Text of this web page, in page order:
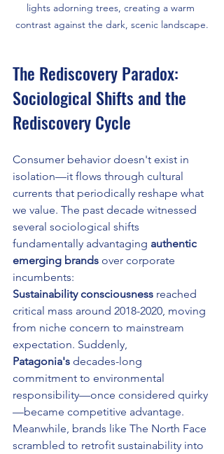
lights adorning trees, creating a warm
contrast against the dark, scenic landscape.
The Rediscovery Paradox:
Sociological Shifts and the
Rediscovery Cycle
Consumer behavior doesn't exist in
isolation—it flows through cultural
currents that periodically reshape what
we value. The past decade witnessed
several sociological shifts
fundamentally advantaging authentic
emerging brands over corporate
incumbents:
Sustainability consciousness reached
critical mass around 2018-2020, moving
from niche concern to mainstream
expectation. Suddenly,
Patagonia's decades-long
commitment to environmental
responsibility—once considered quirky
—became competitive advantage.
Meanwhile, brands like The North Face
scrambled to retrofit sustainability into